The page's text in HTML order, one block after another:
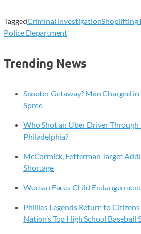
TaggedCriminal investigationShoplifting
Police Department
Trending News
Scooter Getaway? Man Charged
Spree
Who Shot an Uber Driver
Philadelphia?
McCormick, Fetterman Target
Shortage
Woman Faces Child
Phillies Legends Return to
Nation’s Top High School Baseball